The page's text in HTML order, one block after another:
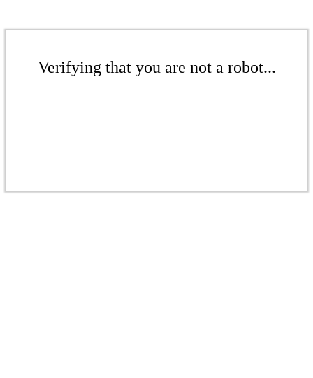
Verifying that you are not a robot...